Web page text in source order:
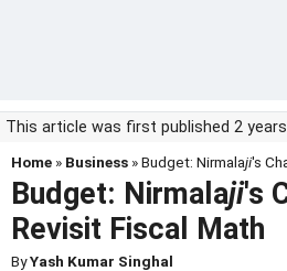
This article was first published 2
Home » Business » Budget: Nirmalaji's
Budget: Nirmalaji's
Revisit Fiscal Math
ByYash Kumar Singhal